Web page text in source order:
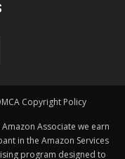
Copyright Policy
Associate we earn
in the Amazon Services
program designed to